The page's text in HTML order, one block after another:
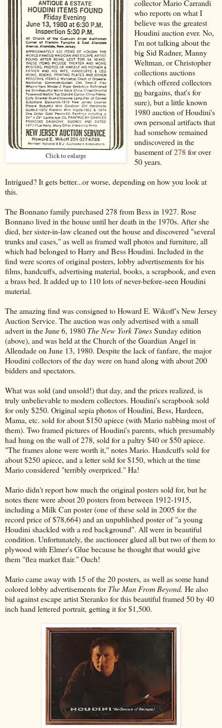
Click to enlarge
collector Mario Carrandi
who reports on what I
believe was the greatest
Houdini auction ever. No,
I'm not talking about the
big Sid Radner, Manny
Weltman, or Christopher
collections auctions
(which offered collectors
nobargains, that's for
sure), but a little known
1980 auction of Houdini's
own personal artifacts that
had somehow remained
undiscovered in the
basement of278 for over
50 years.
Intrigued? It gets better...or worse, depending on how you look at
this.
The Bonnano family purchased 278 from Bess in 1927. Rose
Bonnano lived in the house until her death in the 1970s. After she
died, her sister-in-law cleaned out the house and discovered "several
trunks and cases," as well as framed wall photos and furniture, all
which had belonged to Harry and Bess Houdini. Included in the
find were scores of original posters, lobby advertisements for his
films, handcuffs, advertising material, books, a scrapbook, and even
a brass bed. It added up to 110 lots of never-before-seen Houdini
material.
The amazing find was consigned to Howard E. Wikoff's New Jersey
Auction Service. The auction was only advertised with a small
advert in the June 6, 1980 The New York TimesSunday edition
(above), and was held at the Church of the Guardian Angel in
Allendade on June 13, 1980. Despite the lack of fanfare, the major
Houdini collectors of the day were on hand along with about 200
bidders and spectators.
What was sold (and unsold!) that day, and the prices realized, is
truly unbelievable to modern collectors. Houdini's scrapbook sold
for only $250. Original sepia photos of Houdini, Bess, Hardeen,
Mama, etc. sold for about $150 apiece (with Mario nabbing most of
them). Two framed pictures of Houdini's parents, which presumably
had hung on the wall of 278, sold for a paltry $40 or $50 apiece.
"The frames alone were worth it," notes Mario. Handcuffs sold for
about $250 apiece, and a letter sold for $150, which at the time
Mario considered "terribly overpriced." Ha!
Mario didn't report how much the original posters sold for, but he
notes there were about 20 posters from between 1912-1915,
including a Milk Can poster (one of these sold in 2005 for the
record price of $78,664) and an unpublished poster of "a young
Houdini shackled with a red background". All were in beautiful
condition. Unfortunately, the auctioneer glued all but two of them to
plywood with Elmer's Glue because he thought that would give
them "flea market flair." Ouch!
Mario came away with 15 of the 20 posters, as well as some hand
colored lobby advertisements forThe Man From Beyond. He also
bid against escape artist Steranko for this beautiful framed 50 by 40
inch hand lettered portrait, getting it for $1,500.